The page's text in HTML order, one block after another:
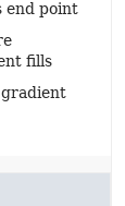
end point
fills